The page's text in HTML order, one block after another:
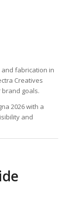
fabrication in
Creatives
goals.
2026 with a
and